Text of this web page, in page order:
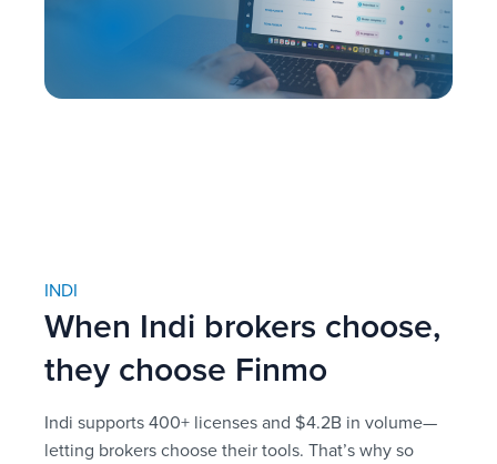
INDI
When Indi brokers choose,
they choose Finmo
Indi supports 400+ licenses and $4.2B in volume—
letting brokers choose their tools. That’s why so